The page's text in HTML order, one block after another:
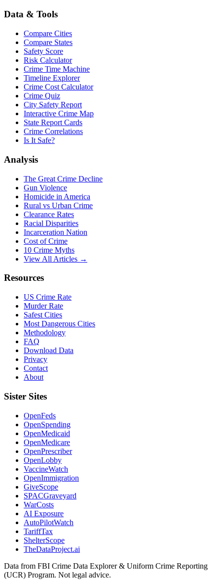
Data & Tools
Compare Cities
Compare States
Safety Score
Risk Calculator
Crime Time Machine
Timeline Explorer
Crime Cost Calculator
Crime Quiz
City Safety Report
Interactive Crime Map
State Report Cards
Crime Correlations
Is It Safe?
Analysis
The Great Crime Decline
Gun Violence
Homicide in America
Rural vs Urban Crime
Clearance Rates
Racial Disparities
Incarceration Nation
Cost of Crime
10 Crime Myths
View All Articles →
Resources
US Crime Rate
Murder Rate
Safest Cities
Most Dangerous Cities
Methodology
FAQ
Download Data
Privacy
Contact
About
Sister Sites
OpenFeds
OpenSpending
OpenMedicaid
OpenMedicare
OpenPrescriber
OpenLobby
VaccineWatch
OpenImmigration
GiveScope
SPACGraveyard
WarCosts
AI Exposure
AutoPilotWatch
TariffTax
ShelterScope
TheDataProject.ai
Data from FBI Crime Data Explorer & Uniform Crime Reporting
(UCR) Program. Not legal advice.